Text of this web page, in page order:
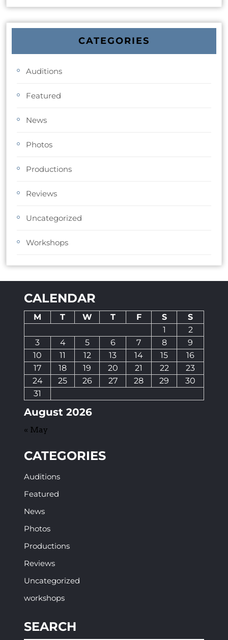
CATEGORIES
Auditions
Featured
News
Photos
Productions
Reviews
Uncategorized
Workshops
CALENDAR
August 2026
M T W T F S
S
1
2
3
4 5 6 7 8
9
10
11 12 13 14 15
16
17
18 19 20 21 22
23
24
25 26 27 28 29
30
31
« May
CATEGORIES
Auditions
Featured
News
Photos
Productions
Reviews
Uncategorized
workshops
SEARCH